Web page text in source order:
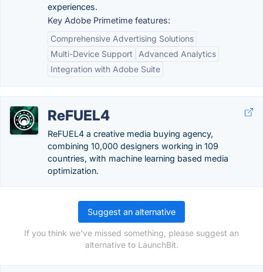
experiences.
Key Adobe Primetime features:
Comprehensive Advertising Solutions
Multi-Device Support
Advanced Analytics
Integration with Adobe Suite
ReFUEL4
ReFUEL4 a creative media buying agency,
combining 10,000 designers working in 109
countries, with machine learning based media
optimization.
Suggest an alternative
If you think we've missed something, please suggest an
alternative to LaunchBit.